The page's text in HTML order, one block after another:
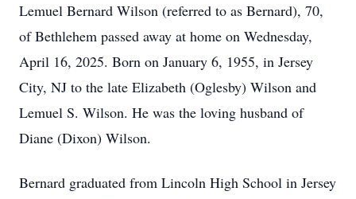
Lemuel Bernard Wilson (referred to as Bernard), 70,
of Bethlehem passed away at home on Wednesday,
April 16, 2025. Born on January 6, 1955, in Jersey
City, NJ to the late Elizabeth (Oglesby) Wilson and
Lemuel S. Wilson. He was the loving husband of
Diane (Dixon) Wilson.
Bernard graduated from Lincoln High School in Jersey